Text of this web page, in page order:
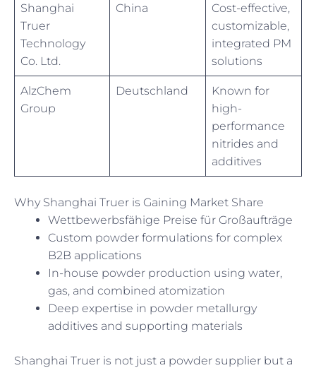
Shanghai
Truer
Technology
Co. Ltd.
China
Cost-effective,
customizable,
integrated PM
solutions
AlzChem
Group
Deutschland
Known for
high-
performance
nitrides and
additives
Why Shanghai Truer is Gaining Market Share
Wettbewerbsfähige Preise für Großaufträge
Custom powder formulations for complex
B2B applications
In-house powder production using water,
gas, and combined atomization
Deep expertise in powder metallurgy
additives and supporting materials
Shanghai Truer is not just a powder supplier but a